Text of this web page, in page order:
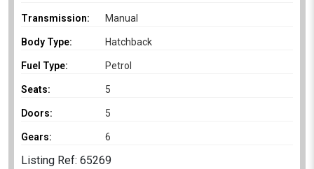
Transmission: Manual
Body Type: Hatchback
Fuel Type: Petrol
Seats: 5
Doors: 5
Gears: 6
Listing Ref: 65269